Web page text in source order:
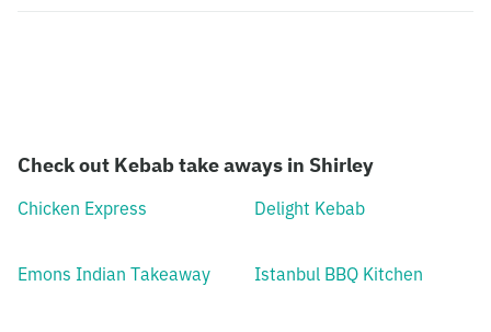
Check out Kebab take aways in Shirley
Chicken Express Delight Kebab
Emons Indian Takeaway Istanbul BBQ Kitchen